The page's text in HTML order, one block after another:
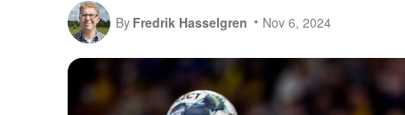
By Fredrik Hasselgren Nov 6, 2024